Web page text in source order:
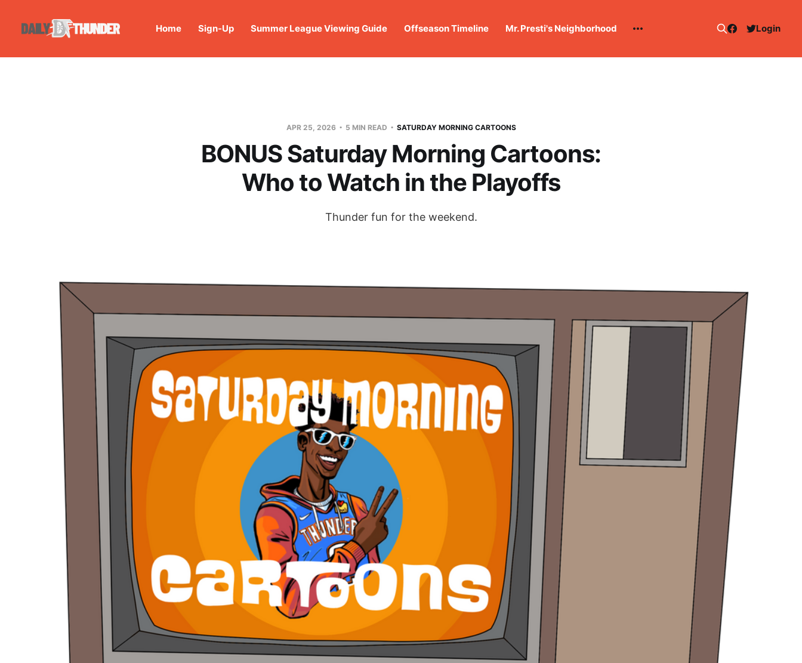
Home Sign-Up Summer League Viewing Guide Offseason Timeline Mr. Presti's Neighborhood Login
APR 25, 2026 5 MIN READ SATURDAY MORNING CARTOONS
BONUS Saturday Morning Cartoons:
Who to Watch in the Playoffs
Thunder fun for the weekend.